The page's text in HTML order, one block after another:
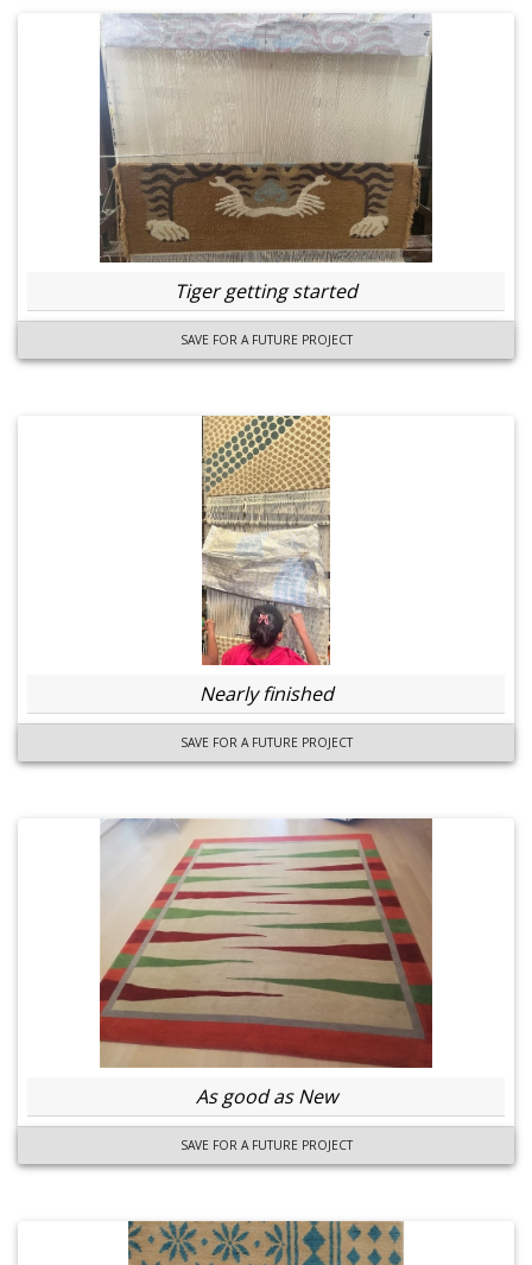
Tiger getting started
SAVE FOR A FUTURE PROJECT
Nearly finished
SAVE FOR A FUTURE PROJECT
As good as New
SAVE FOR A FUTURE PROJECT